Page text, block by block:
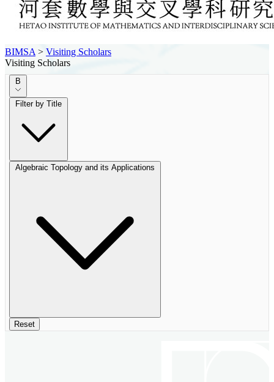
BIMSA > Visiting Scholars
Visiting Scholars
B
Filter by Title
Algebraic Topology and its Applications
Reset